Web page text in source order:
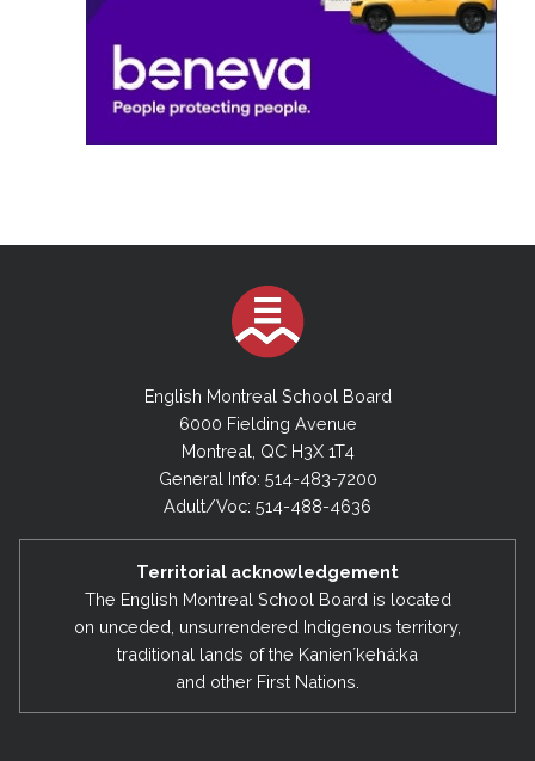
English Montreal School Board
6000 Fielding Avenue
Montreal, QC H3X 1T4
General Info: 514-483-7200
Adult/Voc: 514-488-4636
Territorial acknowledgement
The English Montreal School Board is located
on unceded, unsurrendered Indigenous territory,
traditional lands of the Kanienʼkehá:ka
and other First Nations.